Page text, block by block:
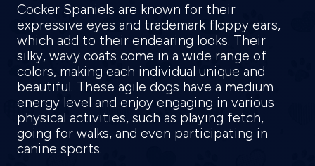
Cocker Spaniels are known for their
expressive eyes and trademark floppy ears,
which add to their endearing looks. Their
silky, wavy coats come in a wide range of
colors, making each individual unique and
beautiful. These agile dogs have a medium
energy level and enjoy engaging in various
physical activities, such as playing fetch,
going for walks, and even participating in
canine sports.